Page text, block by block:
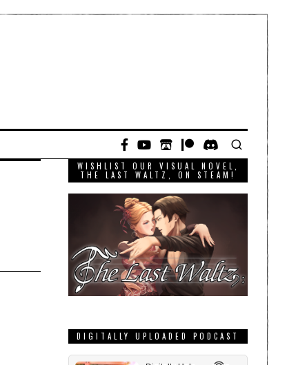
WISHLIST OUR VISUAL NOVEL,
THE LAST WALTZ, ON STEAM!
DIGITALLY UPLOADED PODCAST